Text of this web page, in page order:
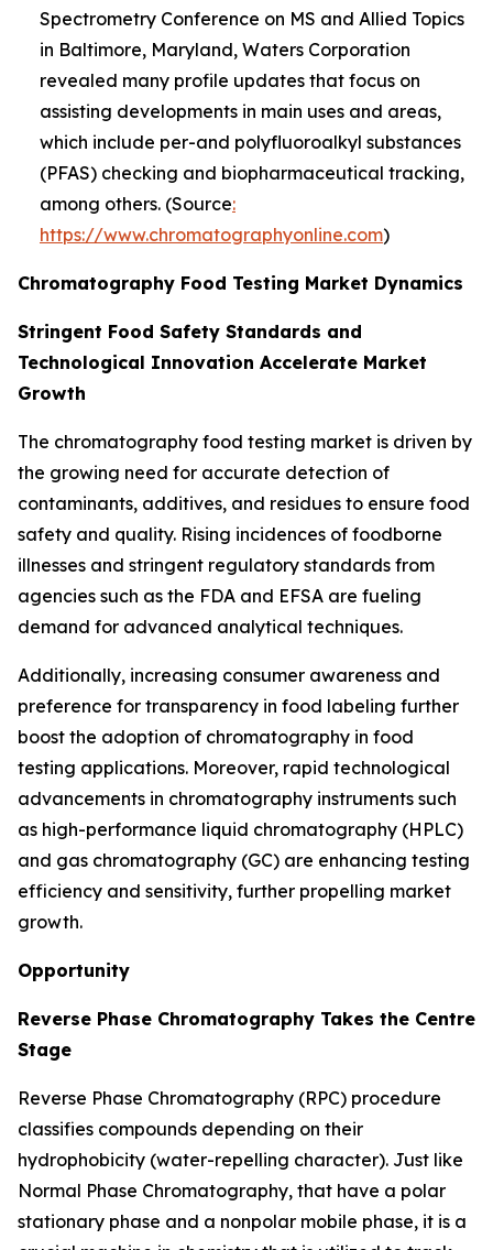
Spectrometry Conference on MS and Allied Topics
in Baltimore, Maryland, Waters Corporation
revealed many profile updates that focus on
assisting developments in main uses and areas,
which include per-and polyfluoroalkyl substances
(PFAS) checking and biopharmaceutical tracking,
among others. (Source:
https://www.chromatographyonline.com)
Chromatography Food Testing Market Dynamics
Stringent Food Safety Standards and
Technological Innovation Accelerate Market
Growth
The chromatography food testing market is driven by
the growing need for accurate detection of
contaminants, additives, and residues to ensure food
safety and quality. Rising incidences of foodborne
illnesses and stringent regulatory standards from
agencies such as the FDA and EFSA are fueling
demand for advanced analytical techniques.
Additionally, increasing consumer awareness and
preference for transparency in food labeling further
boost the adoption of chromatography in food
testing applications. Moreover, rapid technological
advancements in chromatography instruments such
as high-performance liquid chromatography (HPLC)
and gas chromatography (GC) are enhancing testing
efficiency and sensitivity, further propelling market
growth.
Opportunity
Reverse Phase Chromatography Takes the Centre
Stage
Reverse Phase Chromatography (RPC) procedure
classifies compounds depending on their
hydrophobicity (water-repelling character). Just like
Normal Phase Chromatography, that have a polar
stationary phase and a nonpolar mobile phase, it is a